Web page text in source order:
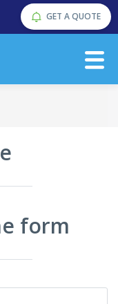
GET A QUOTE
form